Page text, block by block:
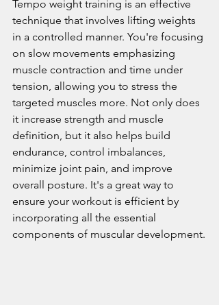
Tempo weight training is an effective
technique that involves lifting weights
in a controlled manner. You're focusing
on slow movements emphasizing
muscle contraction and time under
tension, allowing you to stress the
targeted muscles more. Not only does
it increase strength and muscle
definition, but it also helps build
endurance, control imbalances,
minimize joint pain, and improve
overall posture. It's a great way to
ensure your workout is efficient by
incorporating all the essential
components of muscular development.